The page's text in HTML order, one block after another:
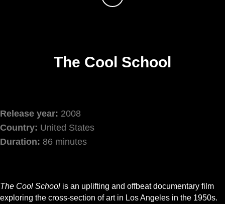
The Cool School
Release year: 2008
Country: United States
Duration: 86 minutes
The Cool School is an uplifting and offbeat documentary film
exploring the cross-section of art in Los Angeles in the 1950s.